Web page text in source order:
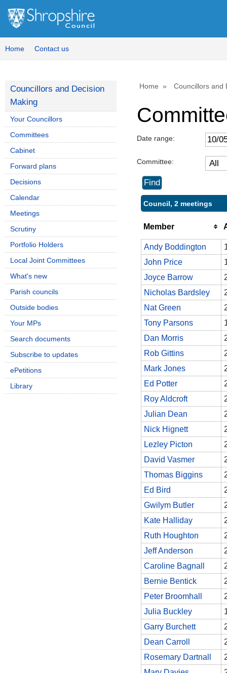
Home Contact us
Home Councillors and
Date range:
Committee:
Council, 2 meetings
Member
Andy Boddington
John Price
Joyce Barrow
Nicholas Bardsley
Nat Green
Tony Parsons
Dan Morris
Rob Gittins
Mark Jones
Ed Potter
Roy Aldcroft
Julian Dean
Nick Hignett
Lezley Picton
David Vasmer
Thomas Biggins
Ed Bird
Gwilym Butler
Kate Halliday
Ruth Houghton
Jeff Anderson
Caroline Bagnall
Bernie Bentick
Peter Broomhall
Julia Buckley
Garry Burchett
Dean Carroll
Rosemary Dartnall
Councillors and Decision
Making
Your Councillors
Committees
Cabinet
Forward plans
Decisions
Calendar
Meetings
Scrutiny
Portfolio Holders
Local Joint Committees
What's new
Parish councils
Outside bodies
Your MPs
Search documents
Subscribe to updates
ePetitions
Library